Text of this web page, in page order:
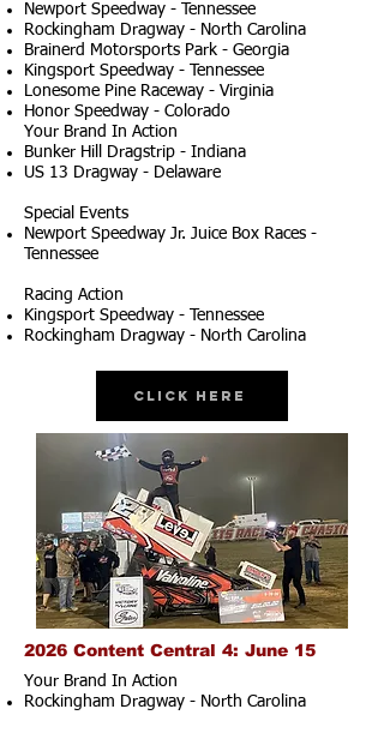
Newport Speedway - Tennessee
Rockingham Dragway - North Carolina
Brainerd Motorsports Park - Georgia
Kingsport Speedway - Tennessee
Lonesome Pine Raceway - Virginia
Honor Speedway - Colorado
Your Brand In Action
Bunker Hill Dragstrip - Indiana
US 13 Dragway - Delaware
Special Events
Newport Speedway Jr. Juice Box Races -
Tennessee
Racing Action
Kingsport Speedway - Tennessee
Rockingham Dragway - North Carolina
Click Here
2026 Content Central 4: June 15
Your Brand In Action
Rockingham Dragway - North Carolina